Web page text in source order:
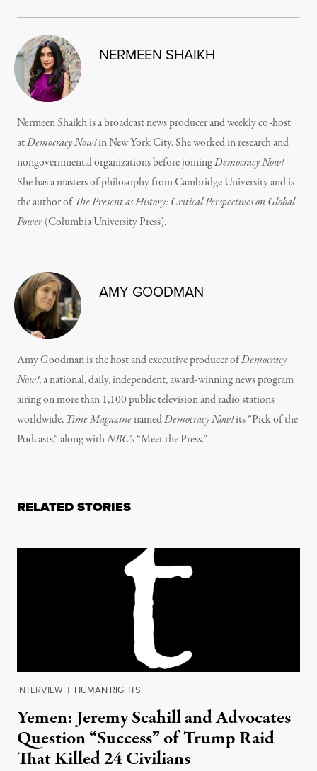
NERMEEN SHAIKH
Nermeen Shaikh is a broadcast news producer and weekly co-host
atDemocracy Now!in New York City. She worked in research and
nongovernmental organizations before joiningDemocracy Now!
She has a masters of philosophy from Cambridge University and is
the author ofThe Present as History: Critical Perspectives on Global
Power(Columbia University Press).
AMY GOODMAN
Amy Goodman is the host and executive producer ofDemocracy
Now!, a national, daily, independent, award-winning news program
airing on more than 1,100 public television and radio stations
worldwide. Time MagazinenamedDemocracy Now!its “Pick of the
Podcasts,” along withNBC’s “Meet the Press.”
RELATED STORIES
INTERVIEW | HUMAN RIGHTS
Yemen: Jeremy Scahill and Advocates
Question “Success” of Trump Raid
That Killed 24 Civilians